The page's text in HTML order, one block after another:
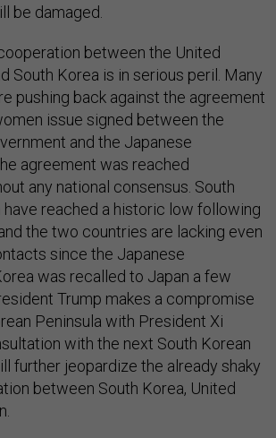
be damaged.
between the United
South Korea is in serious peril. Many
pushing back against the agreement
issue signed between the
and the Japanese
agreement was reached
any national consensus. South
have reached a historic low following
the two countries are lacking even
since the Japanese
was recalled to Japan a few
Trump makes a compromise
Peninsula with President Xi
with the next South Korean
further jeopardize the already shaky
between South Korea, United